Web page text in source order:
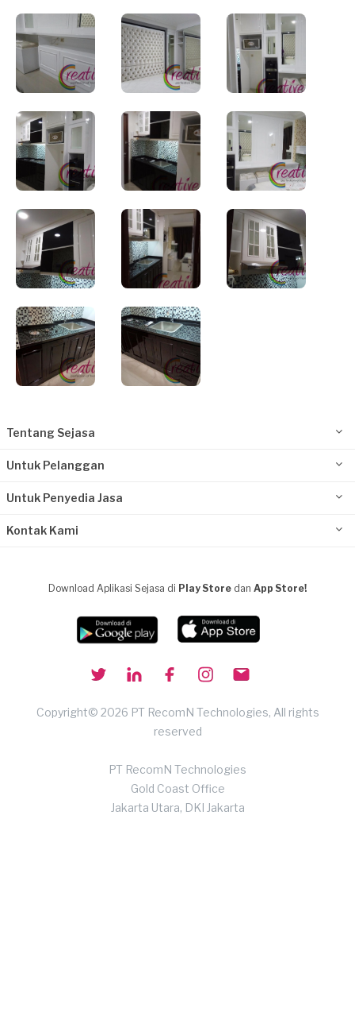
Tentang Sejasa
Untuk Pelanggan
Untuk Penyedia Jasa
Kontak Kami
Download Aplikasi Sejasa di Play Store dan App Store!
Copyright© 2026 PT RecomN Technologies, All rights
reserved
PT RecomN Technologies
Gold Coast Office
Jakarta Utara, DKI Jakarta